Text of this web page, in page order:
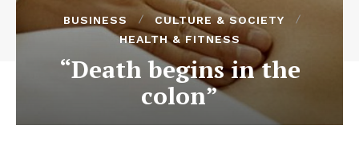
BUSINESS
CULTURE & SOCIETY
HEALTH & FITNESS
“Death begins in the
colon”